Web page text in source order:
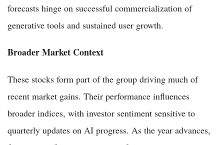
forecasts hinge on successful commercialization of
generative tools and sustained user growth.
Broader Market Context
These stocks form part of the group driving much of
recent market gains. Their performance influences
broader indices, with investor sentiment sensitive to
quarterly updates on AI progress. As the year advances,